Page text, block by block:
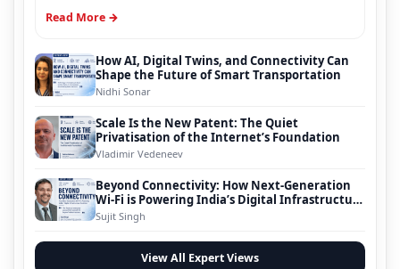
Read More →
How AI, Digital Twins, and Connectivity Can
Shape the Future of Smart Transportation
Nidhi Sonar
Scale Is the New Patent: The Quiet
Privatisation of the Internet’s Foundation
Vladimir Vedeneev
Beyond Connectivity: How Next-Generation
Wi-Fi is Powering India’s Digital Infrastructure
Evolution
Sujit Singh
View All Expert Views